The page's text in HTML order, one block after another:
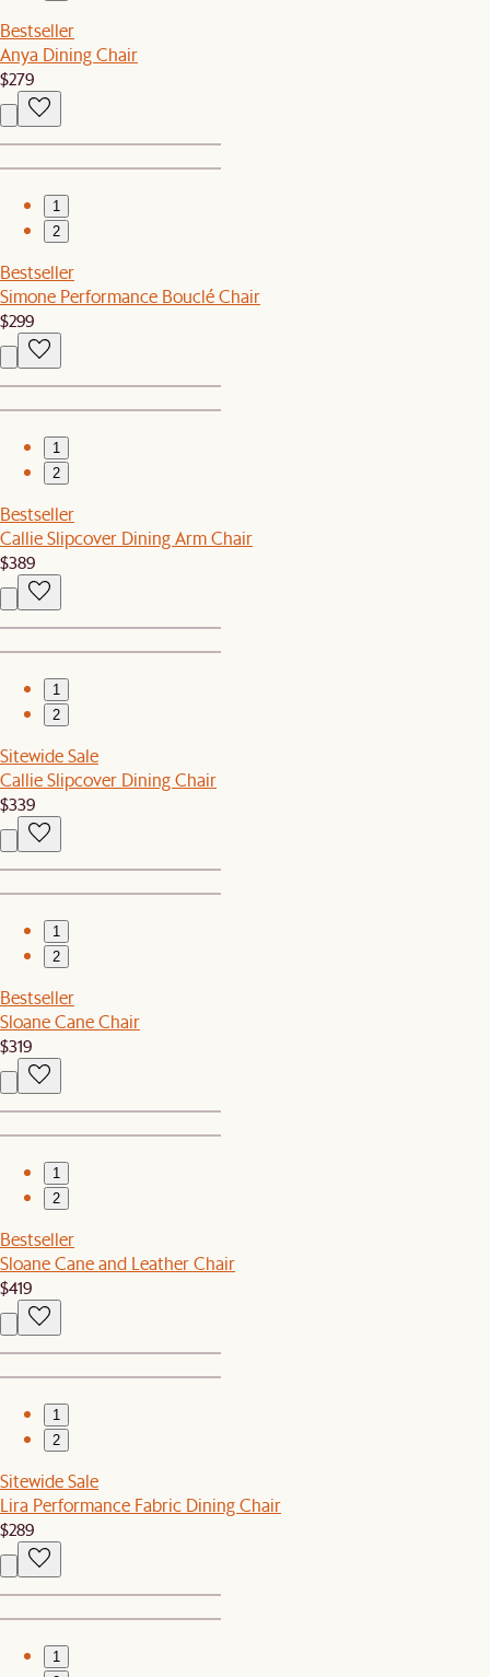
Bestseller
Anya Dining Chair
$279
1
2
Bestseller
Simone Performance Bouclé Chair
$299
1
2
Bestseller
Callie Slipcover Dining Arm Chair
$389
1
2
Sitewide Sale
Callie Slipcover Dining Chair
$339
1
2
Bestseller
Sloane Cane Chair
$319
1
2
Bestseller
Sloane Cane and Leather Chair
$419
1
2
Sitewide Sale
Lira Performance Fabric Dining Chair
$289
1